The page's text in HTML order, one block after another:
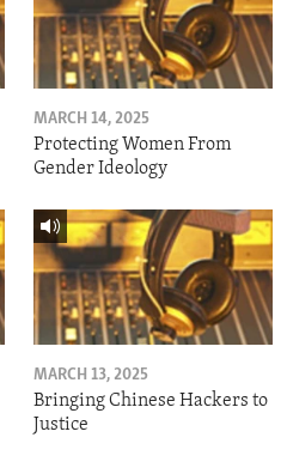
MARCH 14, 2025
Protecting Women From
Gender Ideology
MARCH 13, 2025
Bringing Chinese Hackers to
Justice